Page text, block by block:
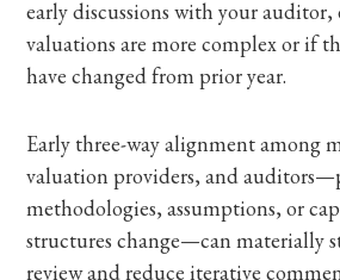
early discussions with your auditor,
valuations are more complex or if
have changed from prior year.
Early three-way alignment among
valuation providers, and
methodologies, assumptions, or
structures change—can materially
review and reduce iterative